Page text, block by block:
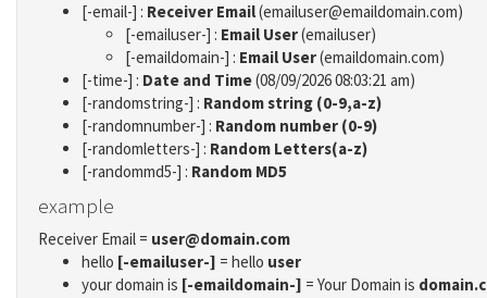
[-email-] : Receiver Email(emailuser@emaildomain.com)
[-emailuser-] : Email User(emailuser)
[-emaildomain-] : Email User(emaildomain.com)
[-time-] : Date and Time(08/09/2026 08:03:21 am)
[-randomstring-] : Random string (0-9,a-z)
[-randomnumber-] : Random number (0-9)
[-randomletters-] : Random Letters(a-z)
[-randommd5-] : Random MD5
example
Receiver Email = user@domain.com
hello [-emailuser-] = hello user
your domain is [-emaildomain-] = Your Domain is